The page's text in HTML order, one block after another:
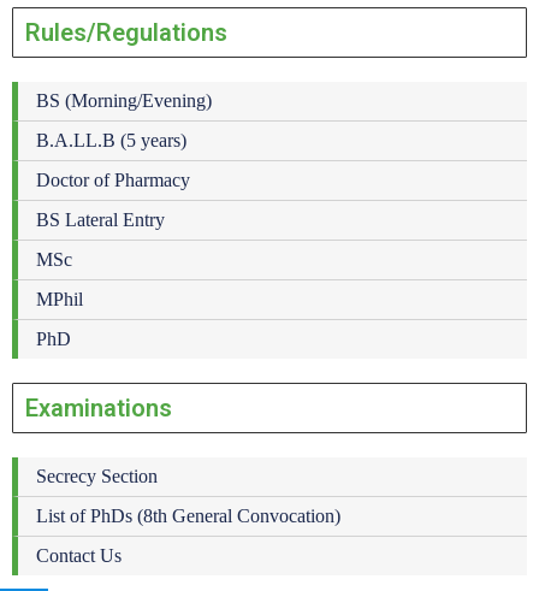
Rules/Regulations
BS (Morning/Evening)
B.A.LL.B (5 years)
Doctor of Pharmacy
BS Lateral Entry
MSc
MPhil
PhD
Examinations
Secrecy Section
List of PhDs (8th General Convocation)
Contact Us